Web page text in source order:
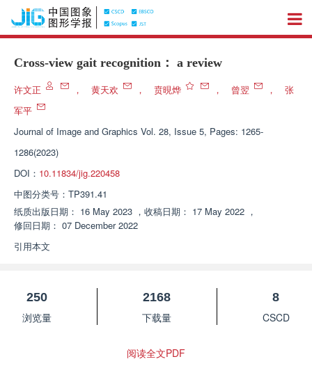
Cross-view gait recognition： a review
许文正 ， 黄天欢 ， 贲晛烨 ， 曾翌 ，
张
军平
Journal of Image and Graphics Vol. 28, Issue 5, Pages: 1265-
1286(2023)
DOI： 10.11834/jig.220458
中图分类号： TP391.41
纸质出版日期： 16 May 2023 ， 收稿日期： 17 May 2022 ，
修回日期： 07 December 2022
引用本文
250
浏览量
2168
下载量
8
CSCD
阅读全文PDF